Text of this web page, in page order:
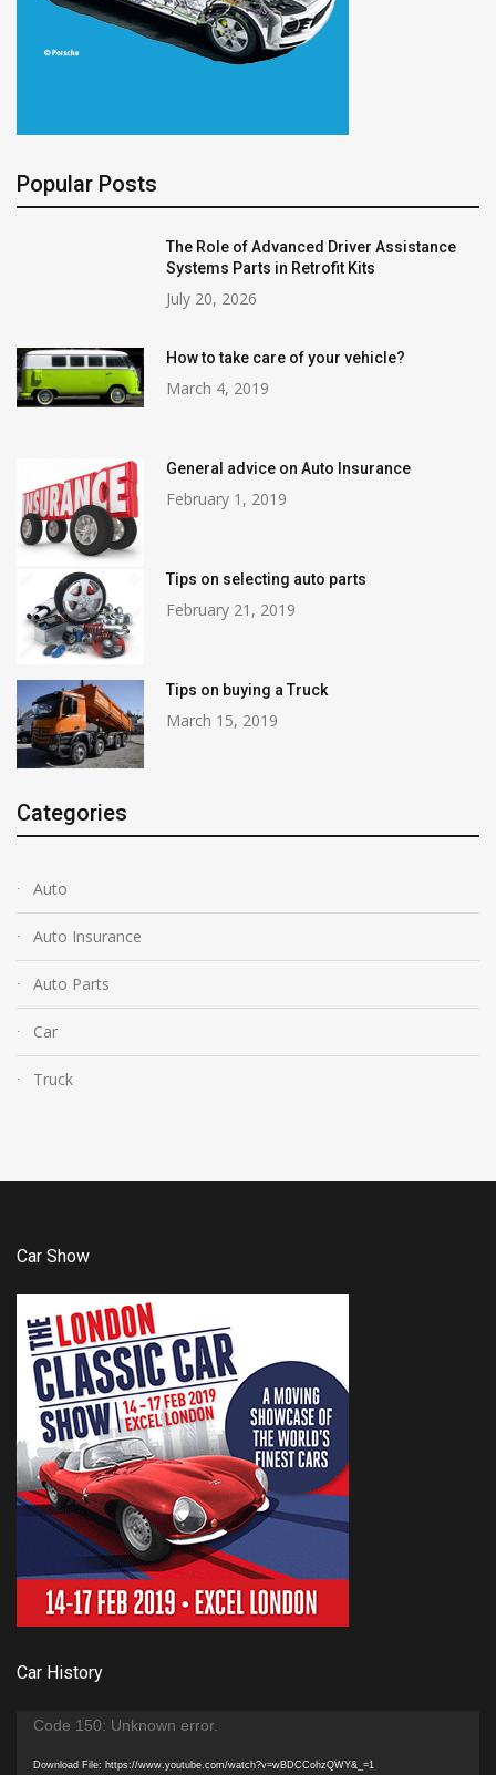
Popular Posts
The Role of Advanced Driver Assistance
Systems Parts in Retrofit Kits
July 20, 2026
How to take care of your vehicle?
March 4, 2019
General advice on Auto Insurance
February 1, 2019
Tips on selecting auto parts
February 21, 2019
Tips on buying a Truck
March 15, 2019
Categories
Auto
Auto Insurance
Auto Parts
Car
Truck
Car Show
Car History
Video
Code 150: Unknown error.
Download File: https://www.youtube.com/watch?v=wBDCCohzQWY&_=1